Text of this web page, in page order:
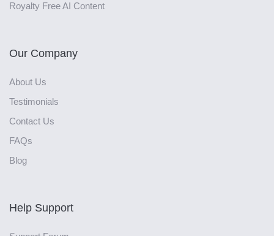
Royalty Free AI Content
Our Company
About Us
Testimonials
Contact Us
FAQs
Blog
Help Support